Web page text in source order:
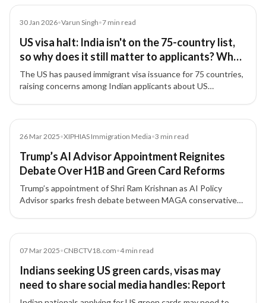
30 Jan 2026•Varun Singh•7 min read
US visa halt: India isn't on the 75-country list,
so why does it still matter to applicants? What
experts say
The US has paused immigrant visa issuance for 75 countries,
raising concerns among Indian applicants about US
26 Mar 2025•XIPHIAS Immigration Media•3 min read
Trump’s AI Advisor Appointment Reignites
Debate Over H1B and Green Card Reforms
Trump’s appointment of Shri Ram Krishnan as AI Policy
Advisor sparks fresh debate between MAGA conservatives
tech professionals.
07 Mar 2025•CNBCTV18.com•4min read
Indians seeking US green cards, visas may
need to share social media handles: Report